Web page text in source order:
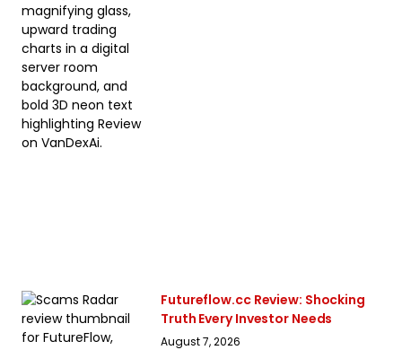
Futureflow.cc Review: Shocking
Truth Every Investor Needs
August 7, 2026